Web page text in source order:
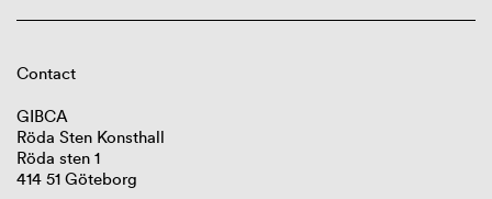
Contact
GIBCA
Röda Sten Konsthall
Röda sten 1
414 51 Göteborg